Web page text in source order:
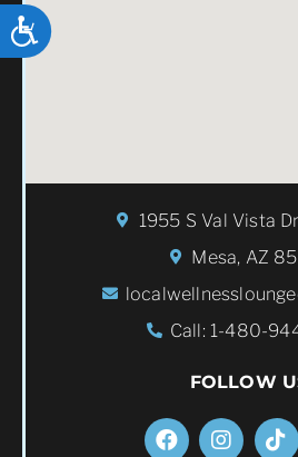
ACCESSIBILITY
1955 S Val Vista
Mesa, AZ
Call: 1-480-
FOLLOW